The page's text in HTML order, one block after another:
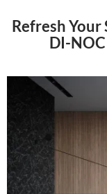
Refresh Your
DI-